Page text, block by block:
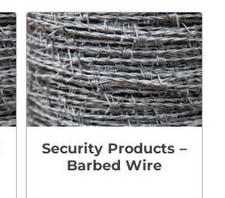
Security Products –
Barbed Wire